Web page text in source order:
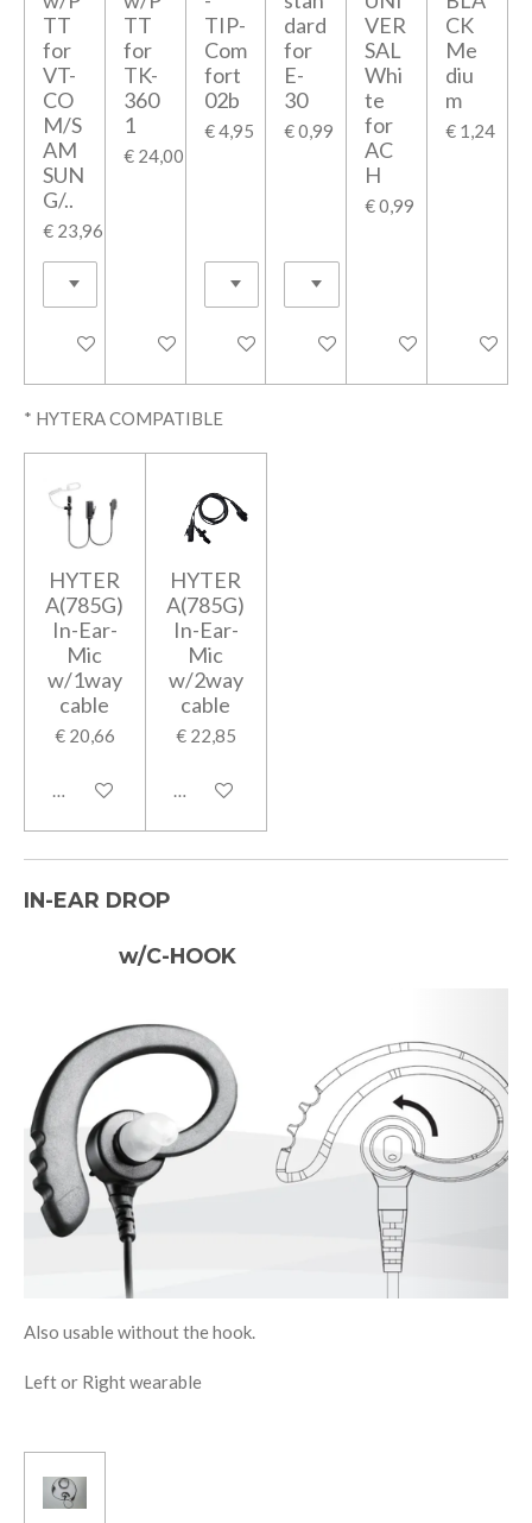
TT
for
VT-
CO
M/S
AM
SUN
G/..
€ 23,96
In winkelwagen
TT
for
TK-
360
1
€ 24,00
In winkelwagen
TIP-
Com
fort
02b
€ 4,95
In winkelwagen
dard
for
E-
30
€ 0,99
In winkelwagen
VER
SAL
Whi
te
for
AC
H
€ 0,99
In winkelwagen
CK
Me
diu
m
€ 1,24
In
* HYTERA COMPATIBLE
HYTER
A(785G)
In-Ear-
Mic
w/1way
cable
€ 20,66
In winkelwagen
HYTER
A(785G)
In-Ear-
Mic
w/2way
cable
€ 22,85
In winkelwagen
IN-EAR DROP
w/C-HOOK
Also usable without the hook.
Left or Right wearable